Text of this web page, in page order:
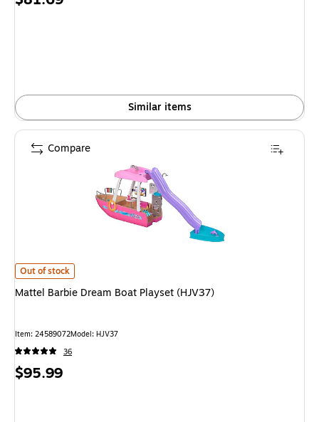
Similar items
Mattel Barbie Dream Boat Playset (HJV37)
Out of stock
Mattel Barbie Dream Boat Playset (HJV37)
Item: 24589072Model: HJV37
36
Price
$95.99
Compare